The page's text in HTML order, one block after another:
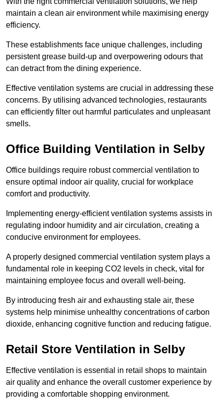
maintain a clean air environment while maximising energy
efficiency.
These establishments face unique challenges, including
persistent grease build-up and overpowering odours that
can detract from the dining experience.
Effective ventilation systems are crucial in addressing these
concerns. By utilising advanced technologies, restaurants
can efficiently filter out harmful particulates and unpleasant
smells.
Office Building Ventilation in Selby
Office buildings require robust commercial ventilation to
ensure optimal indoor air quality, crucial for workplace
comfort and productivity.
Implementing energy-efficient ventilation systems assists in
regulating indoor humidity and air circulation, creating a
conducive environment for employees.
A properly designed commercial ventilation system plays a
fundamental role in keeping CO2 levels in check, vital for
maintaining employee focus and overall well-being.
By introducing fresh air and exhausting stale air, these
systems help minimise unhealthy concentrations of carbon
dioxide, enhancing cognitive function and reducing fatigue.
Retail Store Ventilation in Selby
Effective ventilation is essential in retail shops to maintain
air quality and enhance the overall customer experience by
providing a comfortable shopping environment.